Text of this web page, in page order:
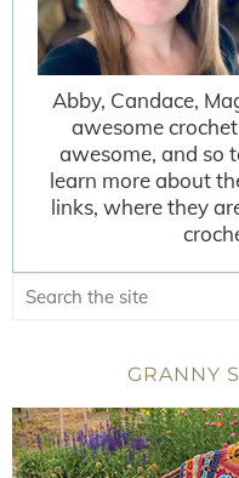
Abby, Candace,
awesome
awesome, and so
learn more about
links, where they
GRANNY